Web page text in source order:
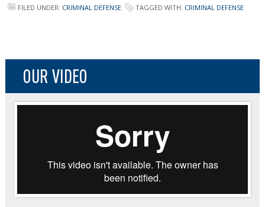
FILED UNDER: CRIMINAL DEFENSE TAGGED WITH: CRIMINAL DEFENSE
OUR VIDEO